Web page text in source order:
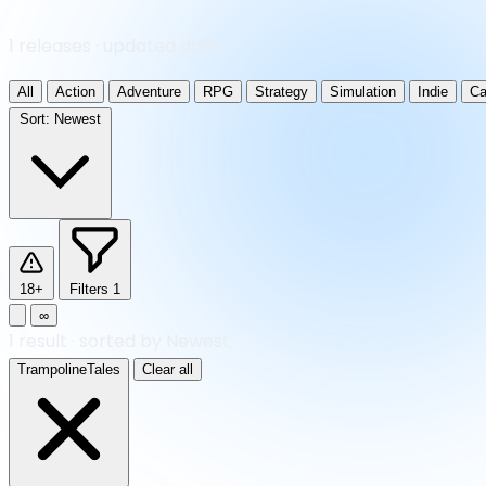
All Action Adventure RPG Strategy Simulation Indie
Sort: Newest
18+ Filters 1
∞
TrampolineTales Clear all